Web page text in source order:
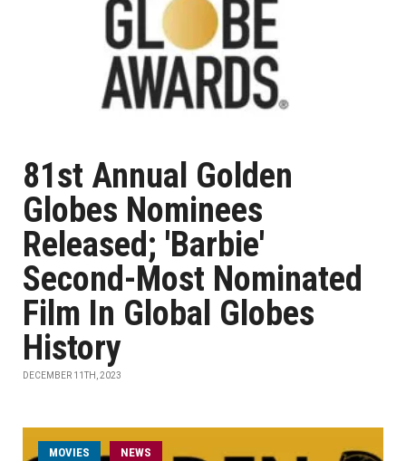
81st Annual Golden
Globes Nominees
Released; 'Barbie'
Second-Most Nominated
Film In Global Globes
History
DECEMBER 11TH, 2023
MOVIES NEWS